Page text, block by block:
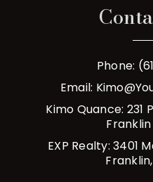
Phone:
Email:
Kimo Quance: 231
EXP Realty: 3401